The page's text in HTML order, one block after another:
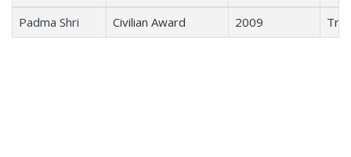
Padma Shri
Civilian Award 2009